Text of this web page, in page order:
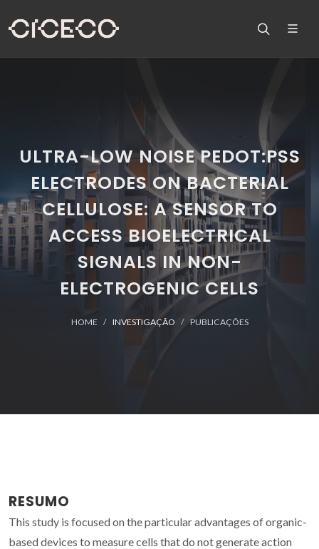
ULTRA-LOW NOISE PEDOT:PSS
ELECTRODES ON BACTERIAL
CELLULOSE: A SENSOR TO
ACCESS BIOELECTRICAL
SIGNALS IN NON-
ELECTROGENIC CELLS
HOME INVESTIGAÇÃO PUBLICAÇÕES
RESUMO
This study is focused on the particular advantages of organic-
based devices to measure cells that do not generate action